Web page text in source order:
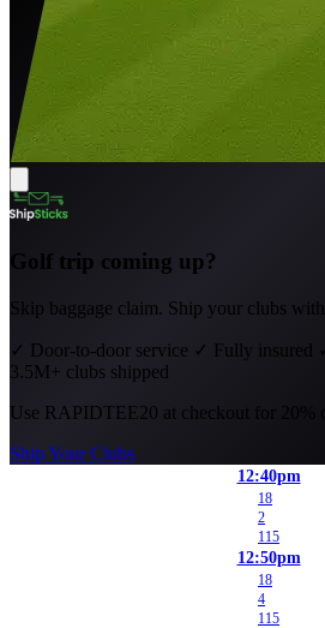
Golf trip coming up?
Skip baggage claim. Ship your clubs with
✓ Door-to-door service ✓ Fully insured
3.5M+ clubs shipped
Use RAPIDTEE20 at checkout for 20%
Ship Your Clubs
12:40pm
18
2
115
12:50pm
18
4
115